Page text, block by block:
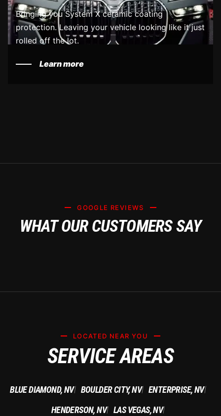
Bringing you System X ceramic coating
protection. Leaving your vehicle looking like it just
rolled off the lot.
Learn more
GOOGLE REVIEWS
WHAT OUR CUSTOMERS SAY
LOCATED NEAR YOU
SERVICE AREAS
BLUE DIAMOND, NV| BOULDER CITY, NV| ENTERPRISE, NV|
HENDERSON, NV| LAS VEGAS, NV|